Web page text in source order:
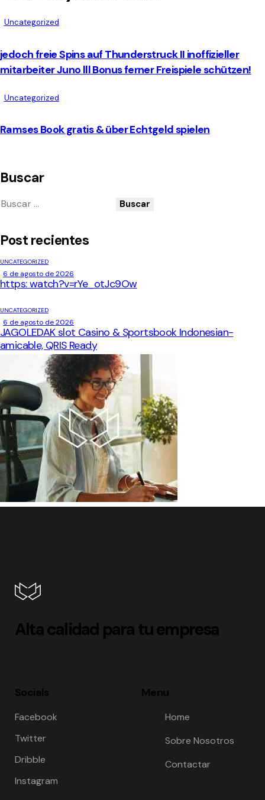
Uncategorized
jedoch freie Spins auf Thunderstruck II inoffizieller
mitarbeiter Juno lll Bonus ferner Freispiele schützen!
Uncategorized
Ramses Book gratis & über Echtgeld spielen
Buscar
Post recientes
UNCATEGORIZED
6 de agosto de 2026
https: watch?v=rYe_otJc9Ow
UNCATEGORIZED
6 de agosto de 2026
JAGOLEDAK slot Casino & Sportsbook Indonesian-
amicable, QRIS Ready
Alta calidad para tu empresa
Socials
Facebook
Twitter
Dribble
Instagram
Menu
Home
Sobre Nosotros
Contactar